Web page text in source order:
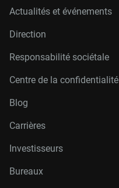
Actualités et événements
Direction
Responsabilité sociétale
Centre de la confidentialité
Blog
Carrières
Investisseurs
Bureaux